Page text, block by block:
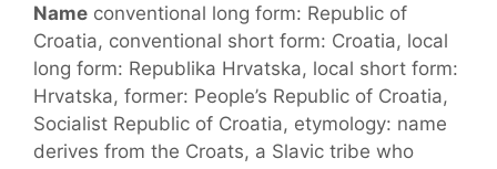
Name conventional long form: Republic of
Croatia, conventional short form: Croatia, local
long form: Republika Hrvatska, local short form:
Hrvatska, former: People’s Republic of Croatia,
Socialist Republic of Croatia, etymology: name
derives from the Croats, a Slavic tribe who